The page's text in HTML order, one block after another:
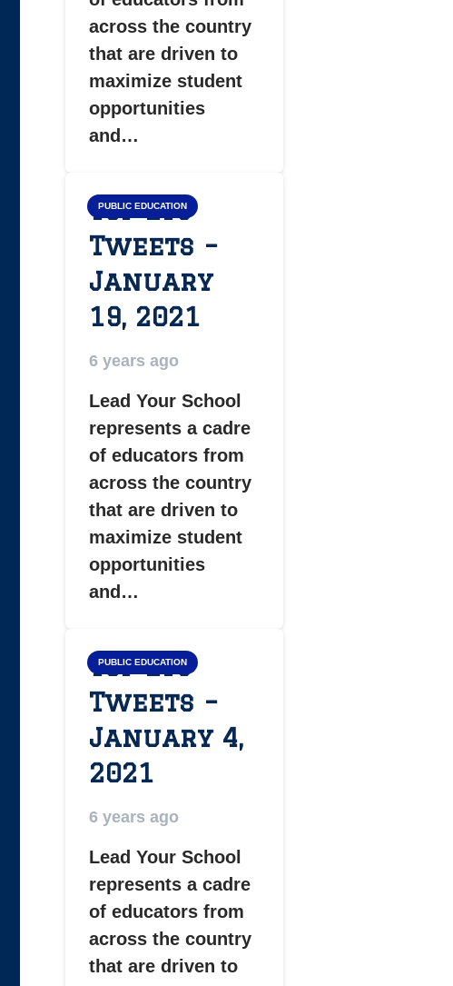
across the country
that are driven to
maximize student
opportunities
and…
PUBLIC EDUCATION
Top LYS
Tweets –
January
19, 2021
6 years ago
Lead Your School
represents a cadre
of educators from
across the country
that are driven to
maximize student
opportunities
and…
PUBLIC EDUCATION
Top LYS
Tweets –
January 4,
2021
6 years ago
Lead Your School
represents a cadre
of educators from
across the country
that are driven to